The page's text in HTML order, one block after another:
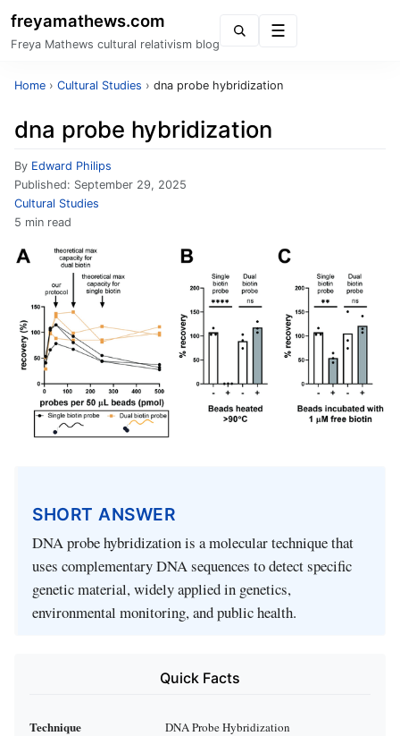
freyamathews.com
Freya Mathews cultural relativism blog
Home › Cultural Studies › dna probe hybridization
dna probe hybridization
By Edward Philips
Published: September 29, 2025
Cultural Studies
5 min read
SHORT ANSWER
DNA probe hybridization is a molecular technique that
uses complementary DNA sequences to detect specific
genetic material, widely applied in genetics,
environmental monitoring, and public health.
Quick Facts
Technique DNA Probe Hybridization